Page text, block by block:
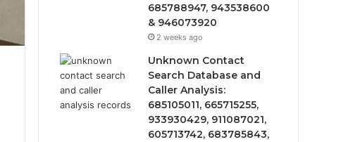
685788947, 943538600
& 946073920
2 weeks ago
Unknown Contact
Search Database and
Caller Analysis:
685105011, 665715255,
933930429, 911087021,
605713742, 683785843,